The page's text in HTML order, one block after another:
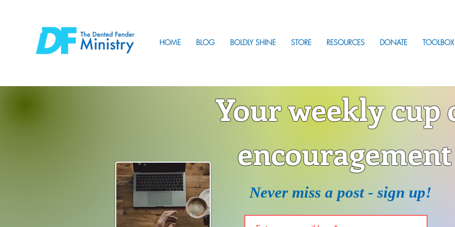
HOME BLOG BOLDLY SHINE STORE RESOURCES DONATE TOOLBOX
Your weekly cup
encouragement
Never miss a post - sign up!